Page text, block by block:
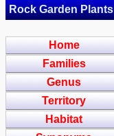
Rock Garden Plants
Home
Families
Genus
Territory
Habitat